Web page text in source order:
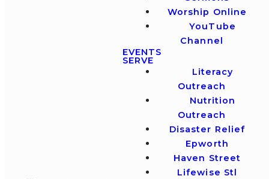
Worship Online
YouTube
Channel
EVENTS
SERVE
Literacy
Outreach
Nutrition
Outreach
Disaster Relief
Epworth
Haven Street
Lifewise Stl